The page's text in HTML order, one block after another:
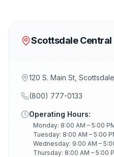
Scottsdale Central
120 S. Main St,
(800) 777-0133
Operating Hours:
Monday: 8:00 AM – 5:00
Tuesday: 8:00 AM – 5:00
Wednesday: 9:00 AM –
Thursday: 8:00 AM – 5:00